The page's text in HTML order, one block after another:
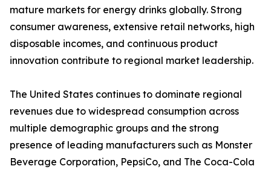
mature markets for energy drinks globally. Strong
consumer awareness, extensive retail networks, high
disposable incomes, and continuous product
innovation contribute to regional market leadership.
The United States continues to dominate regional
revenues due to widespread consumption across
multiple demographic groups and the strong
presence of leading manufacturers such as Monster
Beverage Corporation, PepsiCo, and The Coca-Cola